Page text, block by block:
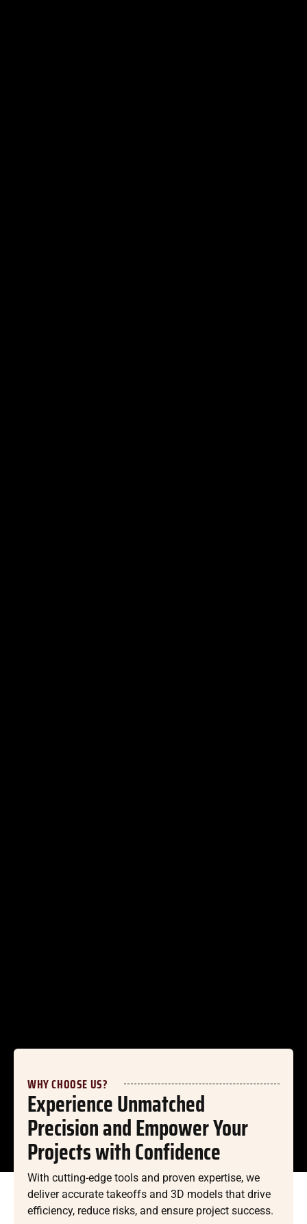
WHY CHOOSE US?
Experience Unmatched
Precision and Empower Your
Projects with Confidence
With cutting-edge tools and proven expertise, we
deliver accurate takeoffs and 3D models that drive
efficiency, reduce risks, and ensure project success.